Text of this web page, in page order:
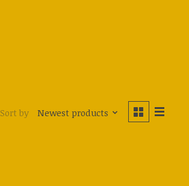
Sort by Newest products